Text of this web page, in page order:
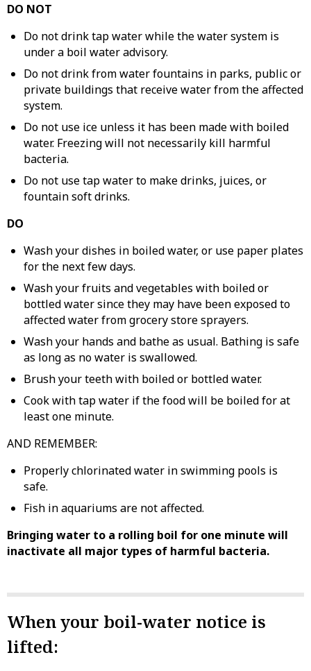
DO NOT
Do not drink tap water while the water system is
under a boil water advisory.
Do not drink from water fountains in parks, public or
private buildings that receive water from the affected
system.
Do not use ice unless it has been made with boiled
water. Freezing will not necessarily kill harmful
bacteria.
Do not use tap water to make drinks, juices, or
fountain soft drinks.
DO
Wash your dishes in boiled water, or use paper plates
for the next few days.
Wash your fruits and vegetables with boiled or
bottled water since they may have been exposed to
affected water from grocery store sprayers.
Wash your hands and bathe as usual. Bathing is safe
as long as no water is swallowed.
Brush your teeth with boiled or bottled water.
Cook with tap water if the food will be boiled for at
least one minute.
AND REMEMBER:
Properly chlorinated water in swimming pools is
safe.
Fish in aquariums are not affected.
Bringing water to a rolling boil for one minute will
inactivate all major types of harmful bacteria.
When your boil-water notice is
lifted: